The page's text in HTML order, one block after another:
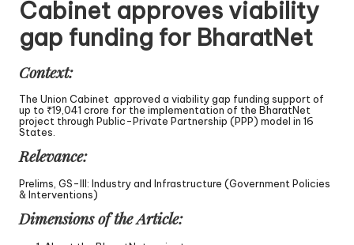
Cabinet approves viability
gap funding for BharatNet
Context:
The Union Cabinet approved a viability gap funding support of
up to ₹19,041 crore for the implementation of the BharatNet
project through Public-Private Partnership (PPP) model in 16
States.
Relevance:
Prelims, GS-III: Industry and Infrastructure (Government Policies
& Interventions)
Dimensions of the Article: